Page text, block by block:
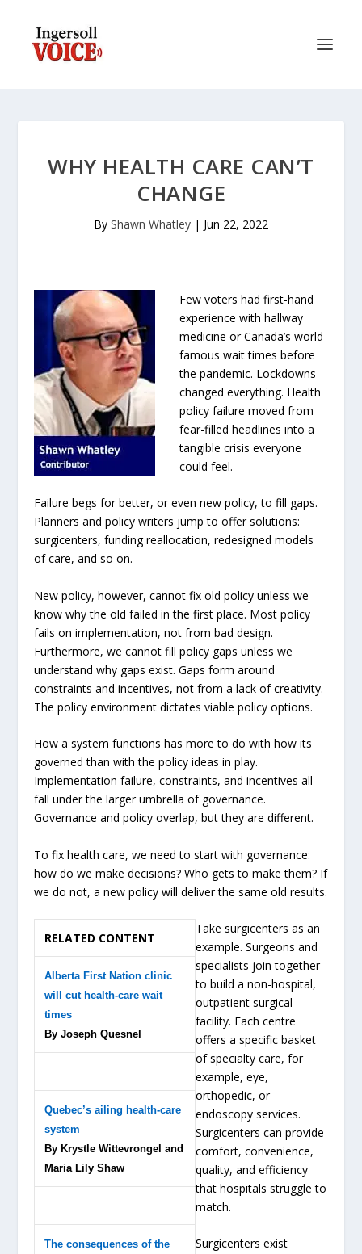
WHY HEALTH CARE CAN’T
CHANGE
By Shawn Whatley | Jun 22, 2022
Few voters had first-hand
experience with hallway
medicine or Canada’s world-
famous wait times before
the pandemic. Lockdowns
changed everything. Health
policy failure moved from
fear-filled headlines into a
tangible crisis everyone
could feel.
Failure begs for better, or even new policy, to fill gaps.
Planners and policy writers jump to offer solutions:
surgicenters, funding reallocation, redesigned models
of care, and so on.
New policy, however, cannot fix old policy unless we
know why the old failed in the first place. Most policy
fails on implementation, not from bad design.
Furthermore, we cannot fill policy gaps unless we
understand why gaps exist. Gaps form around
constraints and incentives, not from a lack of creativity.
The policy environment dictates viable policy options.
How a system functions has more to do with how its
governed than with the policy ideas in play.
Implementation failure, constraints, and incentives all
fall under the larger umbrella of governance.
Governance and policy overlap, but they are different.
To fix health care, we need to start with governance:
how do we make decisions? Who gets to make them? If
we do not, a new policy will deliver the same old results.
RELATED CONTENT
Alberta First Nation clinic
will cut health-care wait
times
By Joseph Quesnel
Quebec’s ailing health-care
system
By Krystle Wittevrongel and
Maria Lily Shaw
The consequences of the
Take surgicenters as an
example. Surgeons and
specialists join together
to build a non-hospital,
outpatient surgical
facility. Each centre
offers a specific basket
of specialty care, for
example, eye,
orthopedic, or
endoscopy services.
Surgicenters can provide
comfort, convenience,
quality, and efficiency
that hospitals struggle to
match.
Surgicenters exist